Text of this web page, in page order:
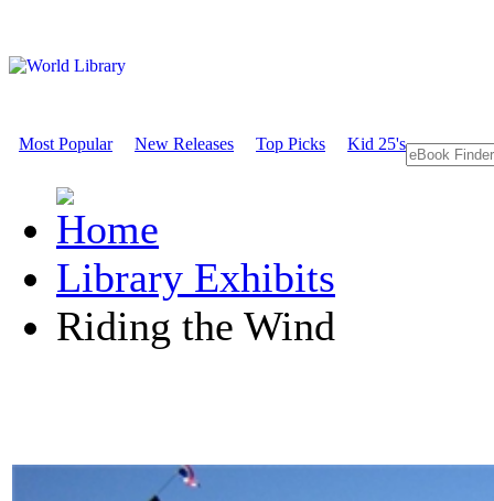
Most Popular New Releases Top Picks Kid 25's
Library Exhibits
Riding the Wind